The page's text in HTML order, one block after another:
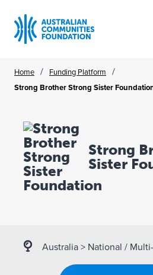
Home / Funding Platform /
Strong Brother Strong Sister
Strong
Sister
Australia > National /